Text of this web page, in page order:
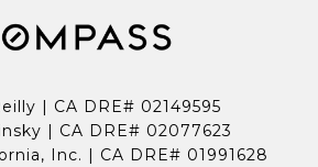
| CA DRE# 02149595
| CA DRE# 02077623
Inc. | CA DRE# 01991628